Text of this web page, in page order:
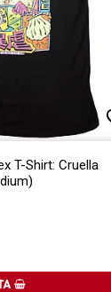
T-Shirt: Cruella